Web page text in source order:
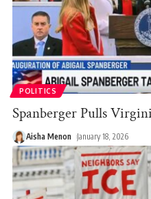
POLITICS
Spanberger Pulls
Aisha Menon January 18, 2026